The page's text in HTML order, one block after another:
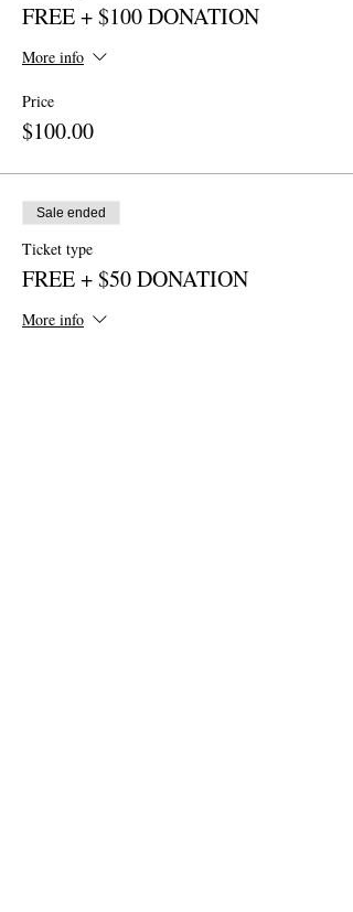
FREE + $100 DONATION
More info
Price
$100.00
Sale ended
Ticket type
FREE + $50 DONATION
More info